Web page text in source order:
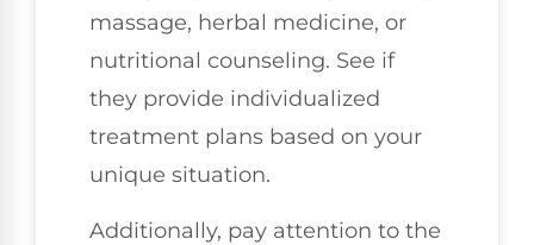
massage, herbal medicine, or
nutritional counseling. See if
they provide individualized
treatment plans based on your
unique situation.
Additionally, pay attention to the